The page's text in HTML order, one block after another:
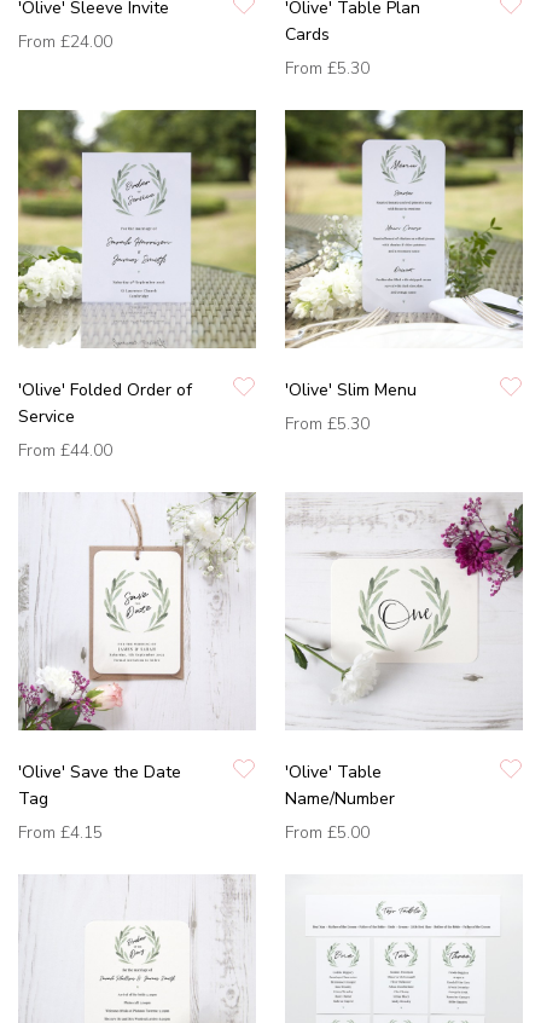
'Olive' Sleeve Invite
From £24.00
'Olive' Table Plan
Cards
From £5.30
'Olive' Folded Order of
Service
From £44.00
'Olive' Slim Menu
From £5.30
'Olive' Save the Date
Tag
From £4.15
'Olive' Table
Name/Number
From £5.00